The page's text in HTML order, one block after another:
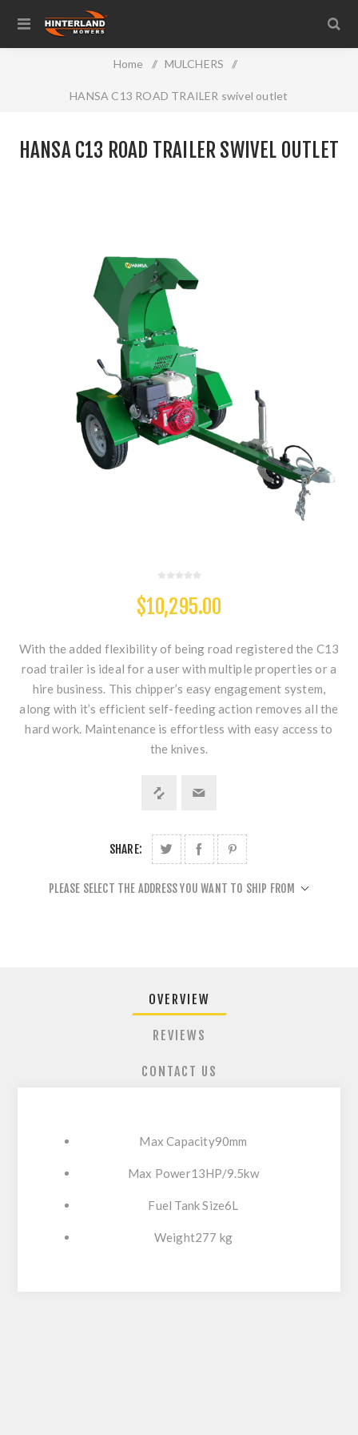
Home / MULCHERS /
HANSA C13 ROAD TRAILER swivel outlet
HANSA C13 ROAD TRAILER SWIVEL OUTLET
$10,295.00
With the added flexibility of being road registered the C13
road trailer is ideal for a user with multiple properties or a
hire business. This chipper’s easy engagement system,
along with it’s efficient self-feeding action removes all the
hard work. Maintenance is effortless with easy access to
the knives.
SHARE:
PLEASE SELECT THE ADDRESS YOU WANT TO SHIP FROM
OVERVIEW
REVIEWS
CONTACT US
Max Capacity90mm
Max Power13HP/9.5kw
Fuel Tank Size6L
Weight277 kg